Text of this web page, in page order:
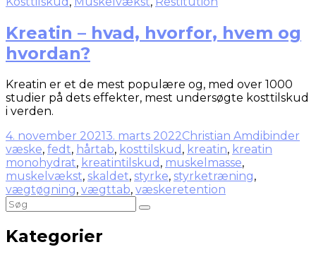
Kreatin – hvad, hvorfor, hvem og
hvordan?
Kreatin er et de mest populære og, med over 1000
studier på dets effekter, mest undersøgte kosttilskud
i verden.
4. november 20213. marts 2022Christian Amdi binder
væske, fedt, hårtab, kosttilskud , kreatin, kreatin
monohydrat, kreatintilskud , muskelmasse,
muskelvækst, skaldet, styrke, styrketræning,
vægtøgning, vægttab, væskeretention
Kategorier